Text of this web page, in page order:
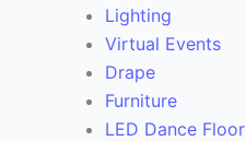
Lighting
Virtual Events
Drape
Furniture
LED Dance Floor